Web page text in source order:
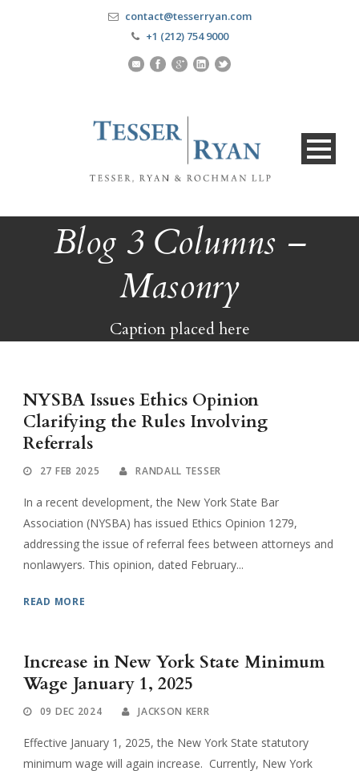
contact@tesserryan.com
+1 (212) 754 9000
Blog 3 Columns –
Masonry
Caption placed here
NYSBA Issues Ethics Opinion
Clarifying the Rules Involving
Referrals
27 FEB 2025 RANDALL TESSER
In a recent development, the New York State Bar
Association (NYSBA) has issued Ethics Opinion 1279,
addressing the issue of referral fees between attorneys and
nonlawyers. This opinion, dated February...
READ MORE
Increase in New York State Minimum
Wage January 1, 2025
09 DEC 2024 JACKSON KERR
Effective January 1, 2025, the New York State statutory
minimum wage will again increase. Currently, New York